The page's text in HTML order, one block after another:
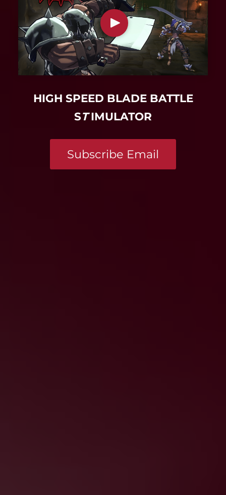
HIGH SPEED BLADE BATTLE
STIMULATOR
Subscribe Email